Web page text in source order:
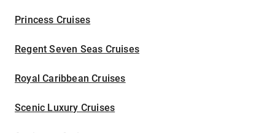
Princess Cruises
Regent Seven Seas Cruises
Royal Caribbean Cruises
Scenic Luxury Cruises